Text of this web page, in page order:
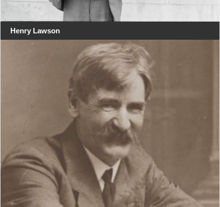
Henry Lawson